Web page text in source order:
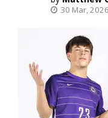
30 Mar, 2026